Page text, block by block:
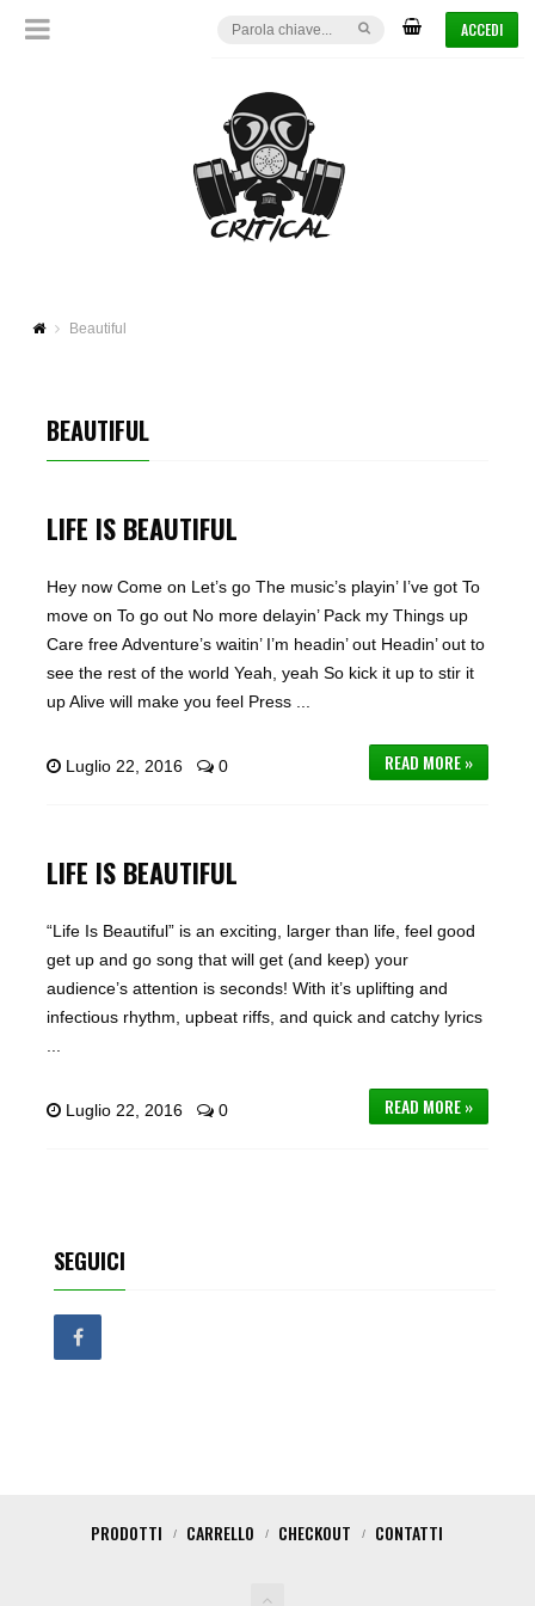
ACCEDI
Beautiful
BEAUTIFUL
LIFE IS BEAUTIFUL
Hey now Come on Let’s go The music’s playin’ I’ve got To
move on To go out No more delayin’ Pack my Things up
Care free Adventure’s waitin’ I’m headin’ out Headin’ out to
see the rest of the world Yeah, yeah So kick it up to stir it
up Alive will make you feel Press ...
READ MORE »
Luglio 22, 2016 0
LIFE IS BEAUTIFUL
“Life Is Beautiful” is an exciting, larger than life, feel good
get up and go song that will get (and keep) your
audience’s attention is seconds! With it’s uplifting and
infectious rhythm, upbeat riffs, and quick and catchy lyrics
READ MORE »
Luglio 22, 2016 0
SEGUICI
PRODOTTI CARRELLO CHECKOUT CONTATTI